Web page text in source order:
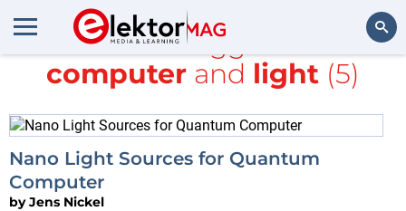
Search
All items tagged with
computer and light (5)
Nano Light Sources for Quantum
Computer
byJens Nickel